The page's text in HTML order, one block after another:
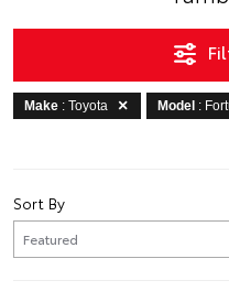
Make : Toyota Model :
Sort By